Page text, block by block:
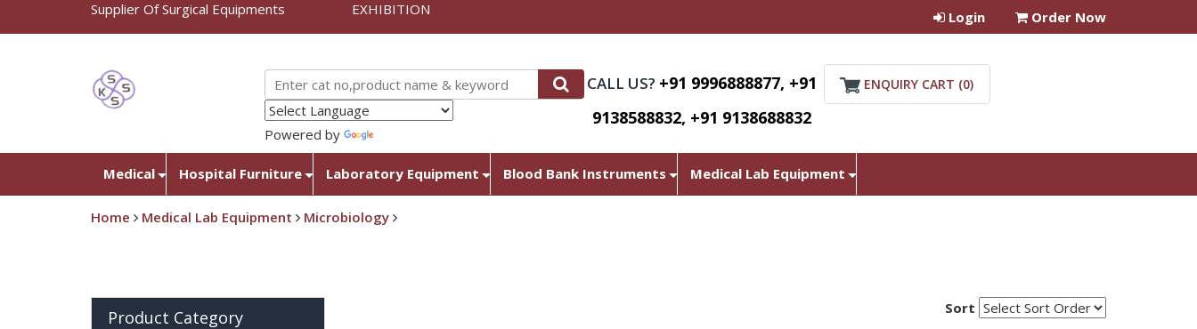
Supplier Of Surgical Equipments EXHIBITION Login Order Now
Powered by
CALL US? +91 9996888877, +91
9138588832, +91 9138688832
ENQUIRY CART (0)
Medical Hospital Furniture Laboratory Equipment Blood Bank Instruments Medical Lab Equipment
Home Medical Lab Equipment Microbiology
Product Category Sort